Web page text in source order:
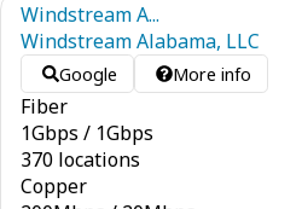
Windstream A...
Windstream Alabama, LLC
Google More info
Fiber
1Gbps / 1Gbps
370 locations
Copper